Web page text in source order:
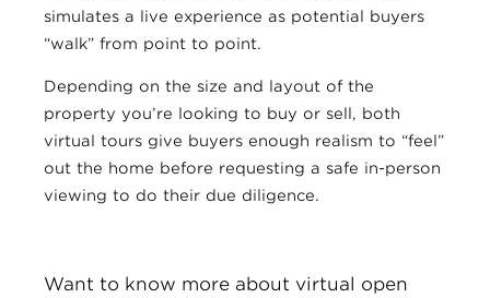
simulates a live experience as potential buyers
“walk” from point to point.
Depending on the size and layout of the
property you’re looking to buy or sell, both
virtual tours give buyers enough realism to “feel”
out the home before requesting a safe in-person
viewing to do their due diligence.
Want to know more about virtual open